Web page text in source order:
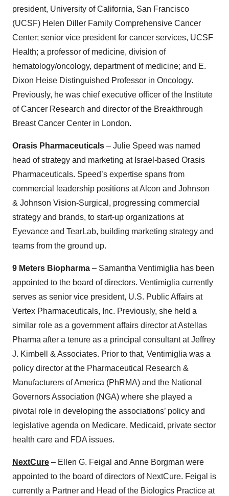
president, University of California, San Francisco
(UCSF) Helen Diller Family Comprehensive Cancer
Center; senior vice president for cancer services, UCSF
Health; a professor of medicine, division of
hematology/oncology, department of medicine; and E.
Dixon Heise Distinguished Professor in Oncology.
Previously, he was chief executive officer of the Institute
of Cancer Research and director of the Breakthrough
Breast Cancer Center in London.
Orasis Pharmaceuticals – Julie Speed was named
head of strategy and marketing at Israel-based Orasis
Pharmaceuticals. Speed’s expertise spans from
commercial leadership positions at Alcon and Johnson
& Johnson Vision-Surgical, progressing commercial
strategy and brands, to start-up organizations at
Eyevance and TearLab, building marketing strategy and
teams from the ground up.
9 Meters Biopharma – Samantha Ventimiglia has been
appointed to the board of directors. Ventimiglia currently
serves as senior vice president, U.S. Public Affairs at
Vertex Pharmaceuticals, Inc. Previously, she held a
similar role as a government affairs director at Astellas
Pharma after a tenure as a principal consultant at Jeffrey
J. Kimbell & Associates. Prior to that, Ventimiglia was a
policy director at the Pharmaceutical Research &
Manufacturers of America (PhRMA) and the National
Governors Association (NGA) where she played a
pivotal role in developing the associations’ policy and
legislative agenda on Medicare, Medicaid, private sector
health care and FDA issues.
NextCure – Ellen G. Feigal and Anne Borgman were
appointed to the board of directors of NextCure. Feigal is
currently a Partner and Head of the Biologics Practice at